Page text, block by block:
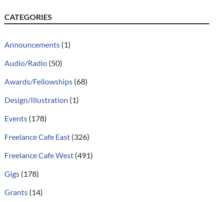
CATEGORIES
Announcements(1)
Audio/Radio(50)
Awards/Fellowships(68)
Design/Illustration (1)
Events(178)
Freelance Cafe East(326)
Freelance Cafe West(491)
Gigs(178)
Grants(14)